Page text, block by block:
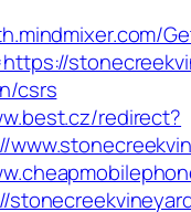
csrs
redirect?